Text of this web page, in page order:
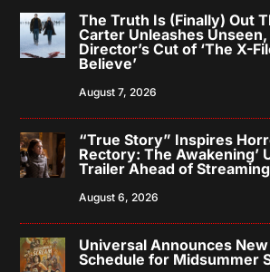
The Truth Is (Finally) Out
Carter Unleashes
Director’s Cut of ‘The X-
Believe’
August 7, 2026
“True Story” Inspires
Rectory: The Awakening’
Trailer Ahead of
August 6, 2026
Universal Announces
Schedule for Midsummer